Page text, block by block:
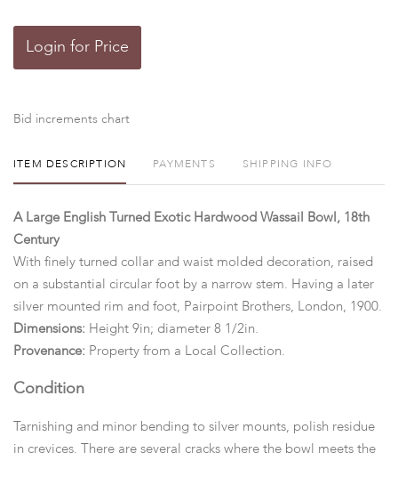
Login for Price
Bid increments chart
ITEM DESCRIPTION PAYMENTS SHIPPING INFO
A Large English Turned Exotic Hardwood Wassail Bowl, 18th
Century
With finely turned collar and waist molded decoration, raised
on a substantial circular foot by a narrow stem. Having a later
silver mounted rim and foot, Pairpoint Brothers, London, 1900.
Dimensions: Height 9in; diameter 8 1/2in.
Provenance: Property from a Local Collection.
Condition
Tarnishing and minor bending to silver mounts, polish residue
in crevices. There are several cracks where the bowl meets the